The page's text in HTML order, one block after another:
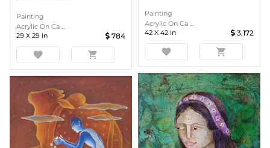
Painting
Acrylic On Ca ...
29 X 29 In 784
favorite shopping_cart
Painting
Acrylic On Ca ...
42 X 42 In 3,172
favorite shopping_cart